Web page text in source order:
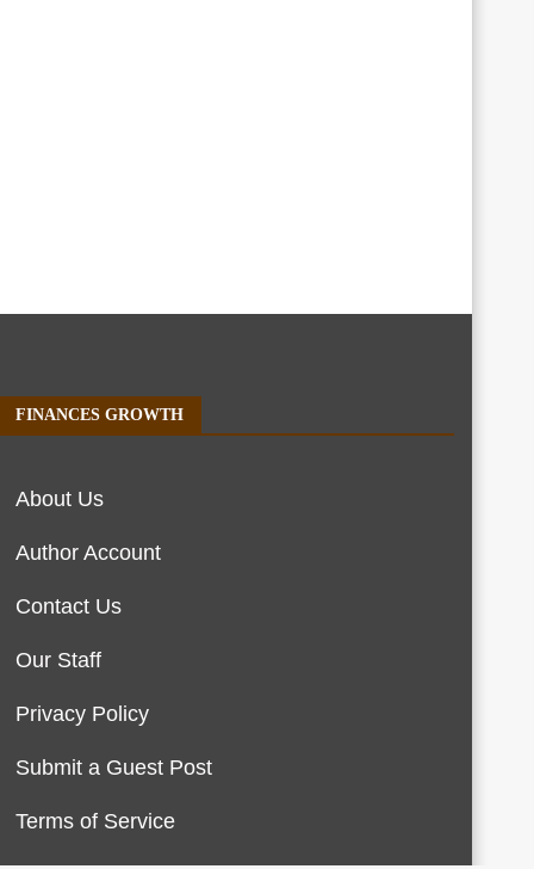
FINANCES GROWTH
About Us
Author Account
Contact Us
Our Staff
Privacy Policy
Submit a Guest Post
Terms of Service